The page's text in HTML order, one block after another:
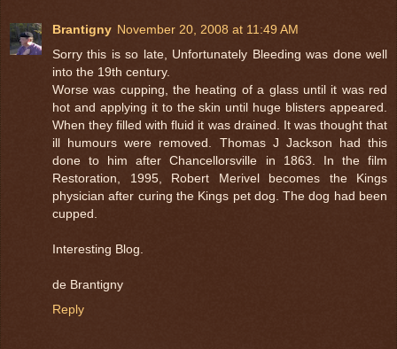
Brantigny November 20, 2008 at 11:49 AM
Sorry this is so late, Unfortunately Bleeding was done well
into the 19th century.
Worse was cupping, the heating of a glass until it was red
hot and applying it to the skin until huge blisters appeared.
When they filled with fluid it was drained. It was thought that
ill humours were removed. Thomas J Jackson had this
done to him after Chancellorsville in 1863. In the film
Restoration, 1995, Robert Merivel becomes the Kings
physician after curing the Kings pet dog. The dog had been
cupped.
Interesting Blog.
de Brantigny
Reply